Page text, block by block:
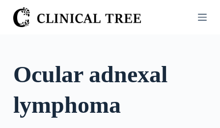
S
k
o
n
Ocular adnexal
lymphoma